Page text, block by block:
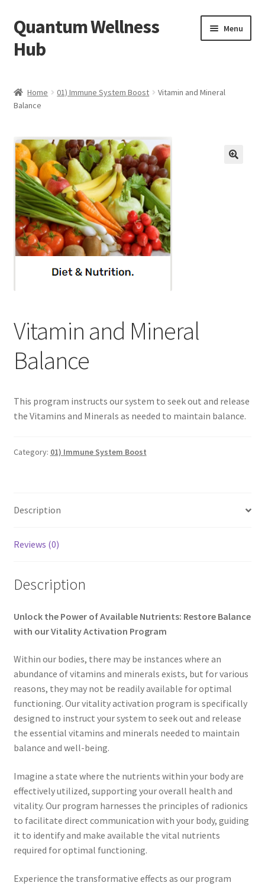
Skip
to
navigation
Skip
to
content
Quantum Wellness
Hub
Menu
Account
Affiliate Area
Bibliography
Blog
Cart
Categories of Quantum Wellness Programs
Checkout
Choose Your First 4 Programs
Custom Sessions
Get in Touch
Login
My account
Paypal Quantum Wellness and Bali Blessing
Programs to Choose From
Sign up for Quantum Wellness
Terms and Conditions
Test page
Time to Choose 4 New Programs
Home 01) Immune System Boost
Vitamin and Mineral
Balance
Vitamin and Mineral
Balance
This program instructs our system to seek out and release
the Vitamins and Minerals as needed to maintain balance.
Category: 01) Immune System Boost
Description
Reviews (0)
Description
Unlock the Power of Available Nutrients: Restore Balance
with our Vitality Activation Program
Within our bodies, there may be instances where an
abundance of vitamins and minerals exists, but for various
reasons, they may not be readily available for optimal
functioning. Our vitality activation program is specifically
designed to instruct your system to seek out and release
the essential vitamins and minerals needed to maintain
balance and well-being.
Imagine a state where the nutrients within your body are
effectively utilized, supporting your overall health and
vitality. Our program harnesses the principles of radionics
to facilitate direct communication with your body, guiding
it to identify and make available the vital nutrients
required for optimal functioning.
Experience the transformative effects as our program